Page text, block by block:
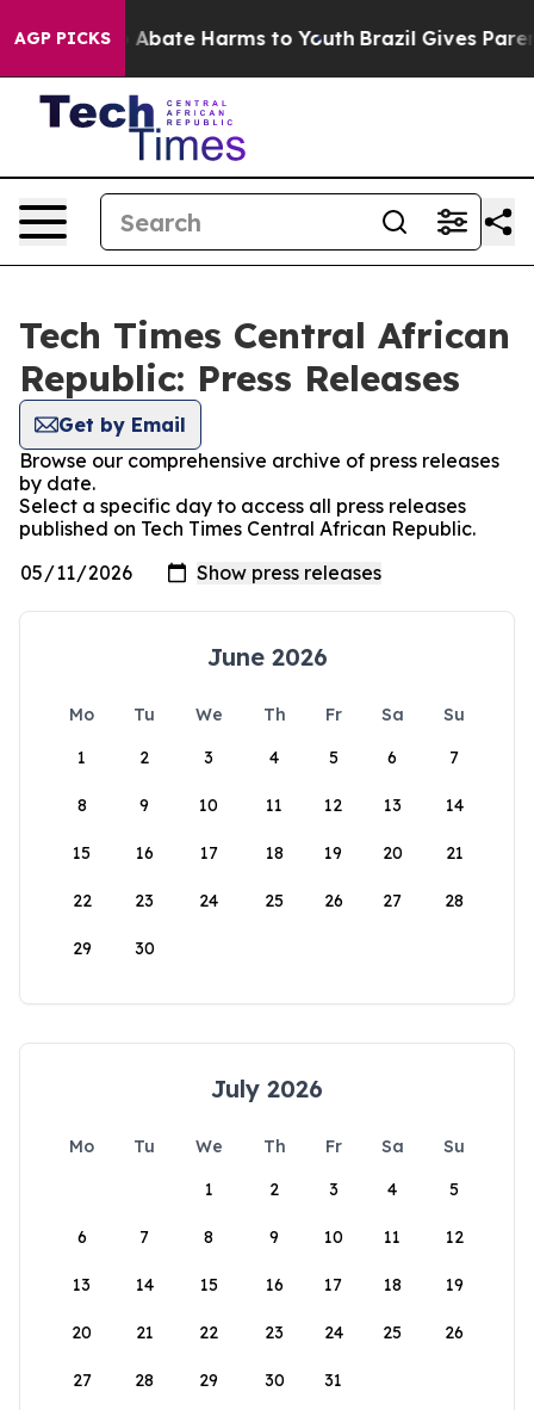
AGP PICKS
Fund to Abate Harms to Youth Brazil Gives
Tech Times Central African
Republic: Press Releases
Get by Email
Browse our comprehensive archive of press releases
by date.
Select a specific day to access all press releases
published on Tech Times Central African Republic.
June 2026
Mo Tu We Th Fr Sa
Su
1
2 3 4 5 6 7
8 9 10 11 12 13 14
15 16 17 18 19 20 21
22 23 24 25 26 27 28
29 30
July 2026
Mo Tu We Th Fr Sa
Su
1
2 3 4 5
6 7 8 9 10 11 12
13 14 15 16 17 18 19
20 21 22 23 24 25 26
27 28 29 30 31